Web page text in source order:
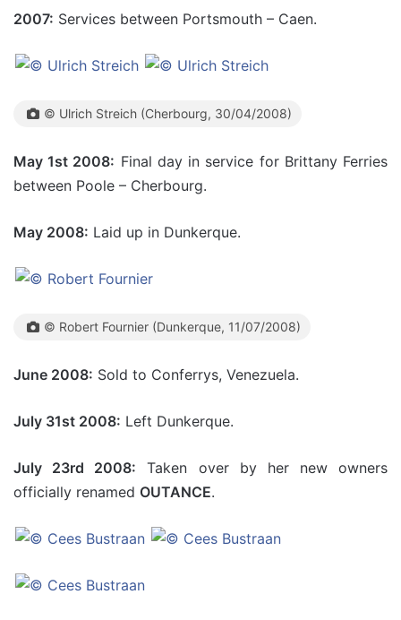
2007: Services between Portsmouth – Caen.
© Ulrich Streich (Cherbourg, 30/04/2008)
May 1st 2008: Final day in service for Brittany Ferries
between Poole – Cherbourg.
May 2008: Laid up in Dunkerque.
© Robert Fournier (Dunkerque, 11/07/2008)
June 2008: Sold to Conferrys, Venezuela.
July 31st 2008: Left Dunkerque.
July 23rd 2008: Taken over by her new owners
officially renamed OUTANCE.